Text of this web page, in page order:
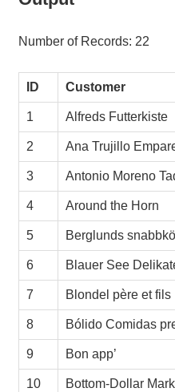
Number of Records: 22
ID Customer
1 Alfreds Futterkiste
2 Ana Trujillo
3 Antonio Moreno
4 Around the Horn
5 Berglunds
6 Blauer See
7 Blondel père et fils
8 Bólido Comidas
9 Bon app’
10 Bottom-Dollar